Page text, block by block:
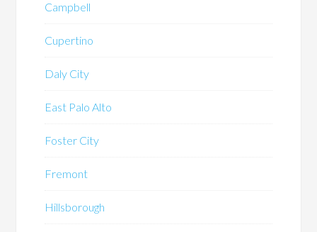
Campbell
Cupertino
Daly City
East Palo Alto
Foster City
Fremont
Hillsborough